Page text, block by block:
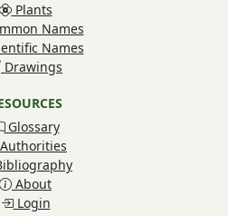
Plants
Names
Names
Drawings
Glossary
Authorities
About
Login